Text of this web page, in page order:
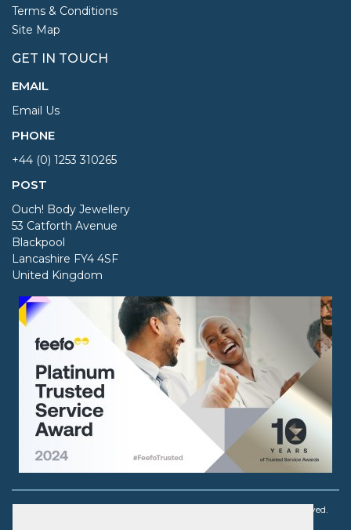
Terms & Conditions
Site Map
GET IN TOUCH
EMAIL
Email Us
PHONE
+44 (0) 1253 310265
POST
Ouch! Body Jewellery
53 Catforth Avenue
Blackpool
Lancashire FY4 4SF
United Kingdom
Copyright © 2003 - 2026 Ouch! Body Jewellery. All rights reserved.